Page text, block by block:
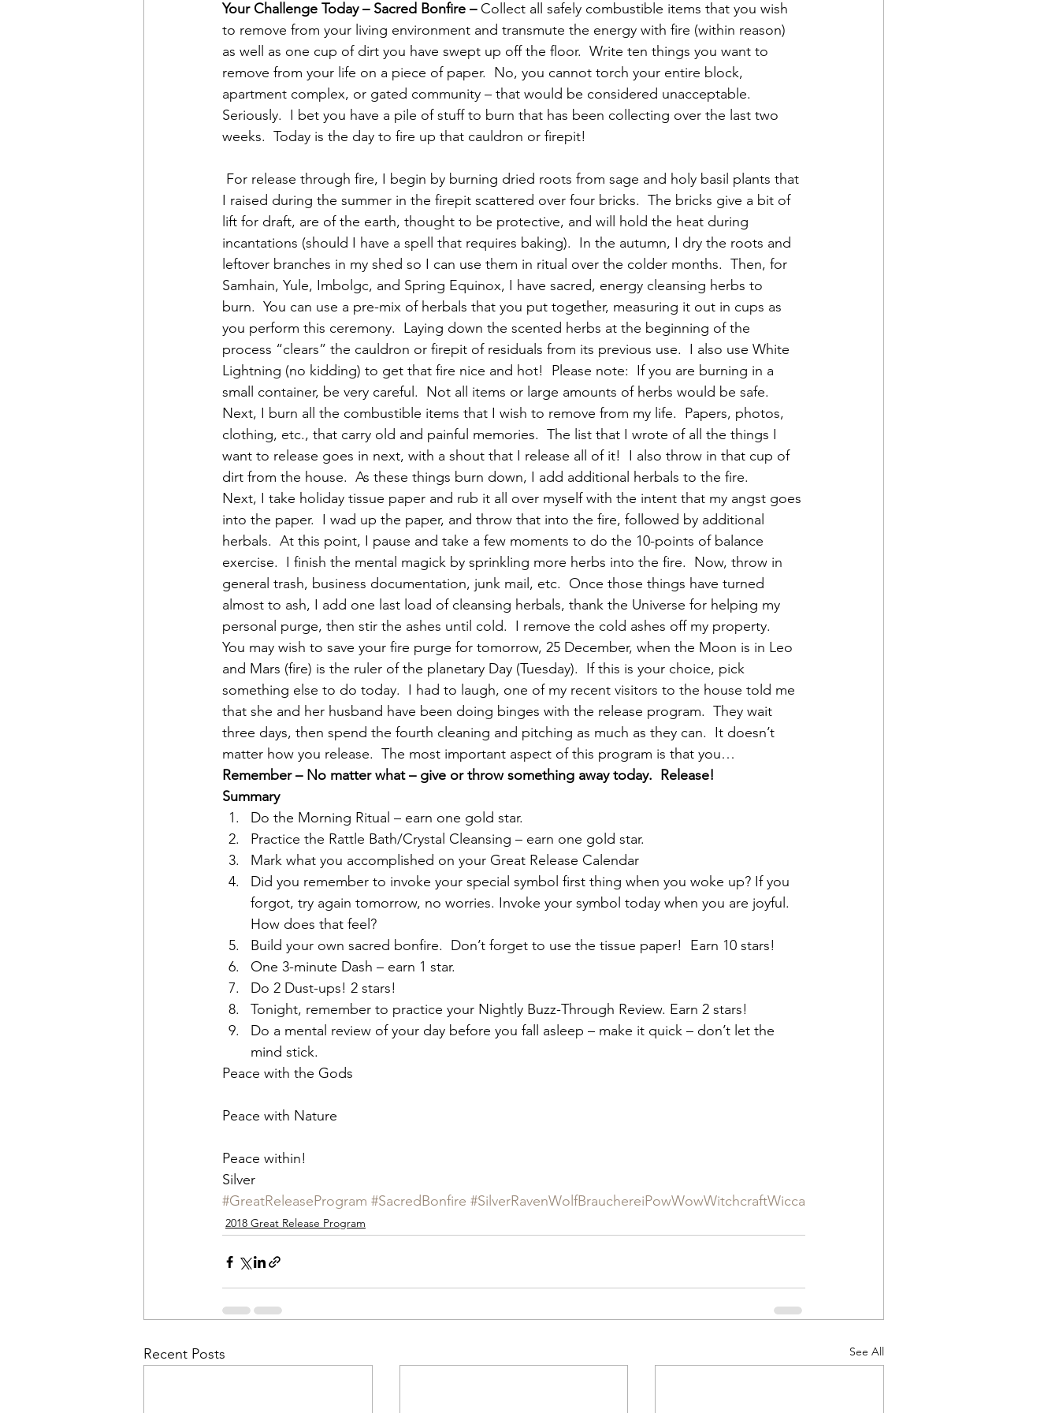
Your Challenge Today – Sacred Bonfire – Collect all safely combustible items that you wish
to remove from your living environment and transmute the energy with fire (within reason)
as well as one cup of dirt you have swept up off the floor.  Write ten things you want to
remove from your life on a piece of paper.  No, you cannot torch your entire block,
apartment complex, or gated community – that would be considered unacceptable.
Seriously.  I bet you have a pile of stuff to burn that has been collecting over the last two
weeks.  Today is the day to fire up that cauldron or firepit!
I raised during the summer in the firepit scattered over four bricks.  The bricks give a bit of
lift for draft, are of the earth, thought to be protective, and will hold the heat during
incantations (should I have a spell that requires baking).  In the autumn, I dry the roots and
leftover branches in my shed so I can use them in ritual over the colder months.  Then, for
Samhain, Yule, Imbolgc, and Spring Equinox, I have sacred, energy cleansing herbs to
burn.  You can use a pre-mix of herbals that you put together, measuring it out in cups as
you perform this ceremony.  Laying down the scented herbs at the beginning of the
process “clears” the cauldron or firepit of residuals from its previous use.  I also use White
Lightning (no kidding) to get that fire nice and hot!  Please note:  If you are burning in a
small container, be very careful.  Not all items or large amounts of herbs would be safe.
Next, I burn all the combustible items that I wish to remove from my life.  Papers, photos,
clothing, etc., that carry old and painful memories.  The list that I wrote of all the things I
want to release goes in next, with a shout that I release all of it!  I also throw in that cup of
dirt from the house.  As these things burn down, I add additional herbals to the fire.
Next, I take holiday tissue paper and rub it all over myself with the intent that my angst goes
into the paper.  I wad up the paper, and throw that into the fire, followed by additional
herbals.  At this point, I pause and take a few moments to do the 10-points of balance
exercise.  I finish the mental magick by sprinkling more herbs into the fire.  Now, throw in
general trash, business documentation, junk mail, etc.  Once those things have turned
almost to ash, I add one last load of cleansing herbals, thank the Universe for helping my
personal purge, then stir the ashes until cold.  I remove the cold ashes off my property.
You may wish to save your fire purge for tomorrow, 25 December, when the Moon is in Leo
and Mars (fire) is the ruler of the planetary Day (Tuesday).  If this is your choice, pick
something else to do today.  I had to laugh, one of my recent visitors to the house told me
that she and her husband have been doing binges with the release program.  They wait
three days, then spend the fourth cleaning and pitching as much as they can.  It doesn’t
matter how you release.  The most important aspect of this program is that you…
Remember – No matter what – give or throw something away today.  Release!
Summary
Do the Morning Ritual – earn one gold star.
Practice the Rattle Bath/Crystal Cleansing – earn one gold star.
Mark what you accomplished on your Great Release Calendar
Did you remember to invoke your special symbol first thing when you woke up? If you
forgot, try again tomorrow, no worries. Invoke your symbol today when you are joyful.
How does that feel?
Build your own sacred bonfire.  Don’t forget to use the tissue paper!  Earn 10 stars!
One 3-minute Dash – earn 1 star.
Do 2 Dust-ups! 2 stars!
Tonight, remember to practice your Nightly Buzz-Through Review. Earn 2 stars!
Do a mental review of your day before you fall asleep – make it quick – don’t let the
mind stick.
Peace with the Gods
Peace with Nature
Peace within!
Silver
#GreatReleaseProgram #SacredBonfire #SilverRavenWolfBrauchereiPowWowWitchcraftWicca
2018 Great Release Program
Recent Posts See All